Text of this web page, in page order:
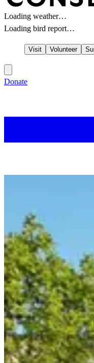
Loading weather…
Loading bird report…
Visit Volunteer
Donate